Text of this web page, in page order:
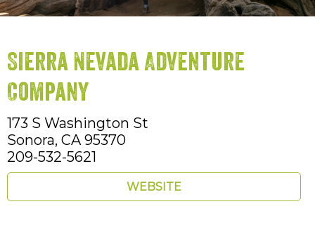
Sierra Nevada Adventure
Company
173 S Washington St
Sonora, CA 95370
209-532-5621
WEBSITE